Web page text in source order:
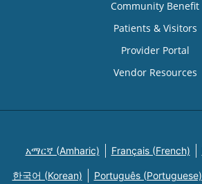
Community Benefit
Patients & Visitors
Provider Portal
Vendor Resources
አማርኛ (Amharic) Français (French)
한국어 (Korean) Português (Portuguese)